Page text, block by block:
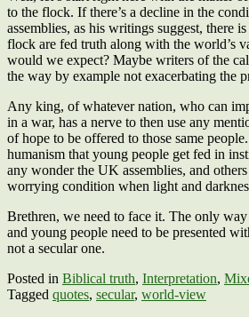
to the flock. If there’s a decline in the
assemblies, as his writings suggest, there
flock are fed truth along with the world’s
would we expect? Maybe writers of the
the way by example not exacerbating the
Any king, of whatever nation, who can
in a war, has a nerve to then use any
of hope to be offered to those same
humanism that young people get fed in
any wonder the UK assemblies, and
worrying condition when light and
Brethren, we need to face it. The only
and young people need to be presented
not a secular one.
Posted in Biblical truth, Interpretation,
Tagged quotes, secular, world-view